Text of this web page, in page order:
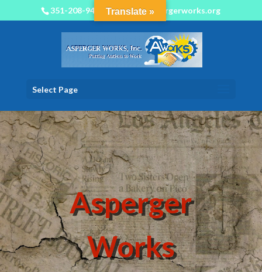
351-208-9450 info@aspergerworks.org
Select Page
Asperger
Works
Translate »